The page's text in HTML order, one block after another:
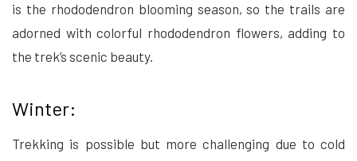
is the rhododendron blooming season, so the trails are
adorned with colorful rhododendron flowers, adding to
the trek’s scenic beauty.
Winter:
Trekking is possible but more challenging due to cold